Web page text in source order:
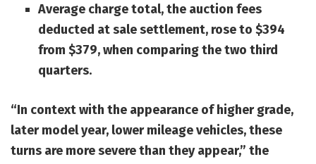
Average charge total, the auction fees
deducted at sale settlement, rose to $394
from $379, when comparing the two third
quarters.
“In context with the appearance of higher grade,
later model year, lower mileage vehicles, these
turns are more severe than they appear,” the